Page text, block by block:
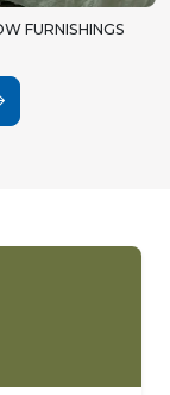
FURNISHINGS